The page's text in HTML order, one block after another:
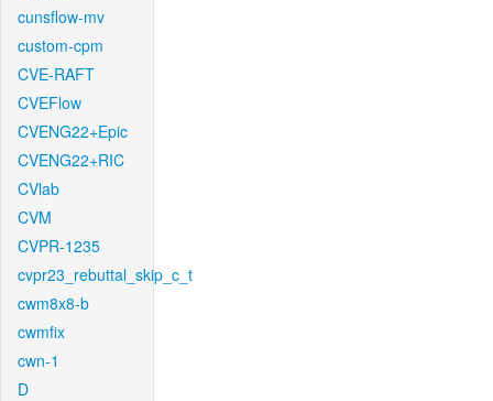
cunsflow-mv
custom-cpm
CVE-RAFT
CVEFlow
CVENG22+Epic
CVENG22+RIC
CVlab
CVM
CVPR-1235
cvpr23_rebuttal_skip_c_t
cwm8x8-b
cwmfix
cwn-1
D